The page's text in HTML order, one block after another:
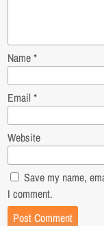
Name*
Email *
Website
Save my name,
I comment.